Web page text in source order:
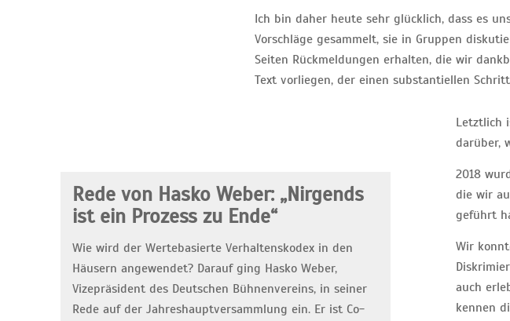
Ich bin daher heute sehr glücklich, dass es
Vorschläge gesammelt, sie in Gruppen
Seiten Rückmeldungen erhalten, die wir
Text vorliegen, der einen substantiellen
Rede von Hasko Weber: „Nirgends
ist ein Prozess zu Ende“
Wie wird der Wertebasierte Verhaltenskodex in den
Häusern angewendet? Darauf ging Hasko Weber,
Vizepräsident des Deutschen Bühnenvereins, in seiner
Rede auf der Jahreshauptversammlung ein. Er ist Co-
Letztlich
darüber,
2018
die wir
geführt
Wir
auch
kennen